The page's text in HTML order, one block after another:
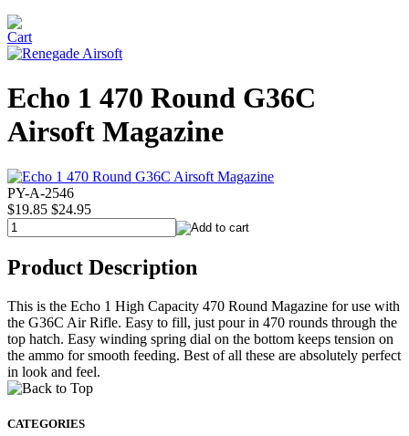
Echo 1 470 Round G36C
Airsoft Magazine
PY-A-2546
$19.85 $24.95
Product Description
This is the Echo 1 High Capacity 470 Round Magazine for use with
the G36C Air Rifle. Easy to fill, just pour in 470 rounds through the
top hatch. Easy winding spring dial on the bottom keeps tension on
the ammo for smooth feeding. Best of all these are absolutely perfect
in look and feel.
CATEGORIES